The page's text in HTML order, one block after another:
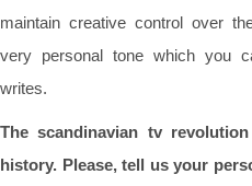
maintain creative control over
very personal tone which you
writes.
The scandinavian tv
history. Please, tell us your